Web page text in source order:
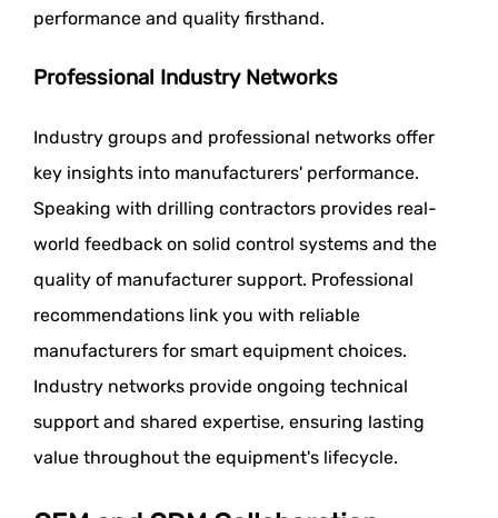
performance and quality firsthand.
Professional Industry Networks
Industry groups and professional networks offer
key insights into manufacturers' performance.
Speaking with drilling contractors provides real-
world feedback on solid control systems and the
quality of manufacturer support. Professional
recommendations link you with reliable
manufacturers for smart equipment choices.
Industry networks provide ongoing technical
support and shared expertise, ensuring lasting
value throughout the equipment's lifecycle.